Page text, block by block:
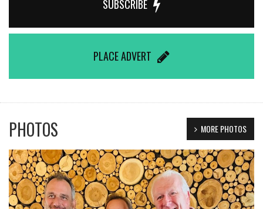
SUBSCRIBE
PLACE ADVERT
MORE PHOTOS
PHOTOS